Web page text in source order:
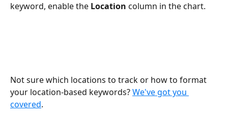
keyword, enable the Location column in the chart.
Not sure which locations to track or how to format
your location-based keywords? We've got you
covered.